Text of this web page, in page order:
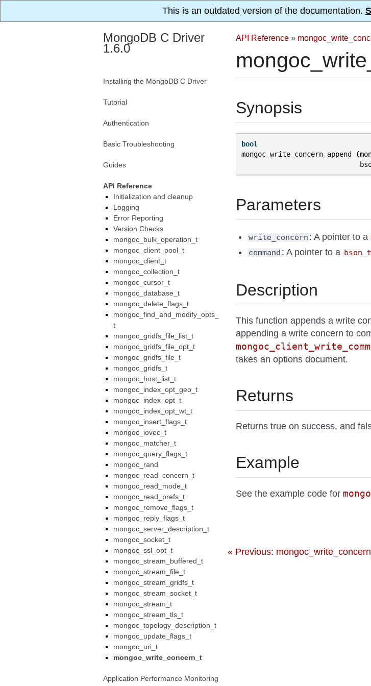
This is an outdated version of the documentation.
API Reference »
Synopsis
bool
mongoc_write_concern_append
(
Parameters
write_concern : A pointer to a
command : A pointer to a bson_t
Description
This function appends a write
appending a write concern to
takes an options document.
Returns
Returns true on success, and
Example
See the example code for
« Previous:
MongoDB C Driver
1.6.0
Installing the MongoDB C Driver
Tutorial
Authentication
Basic Troubleshooting
Guides
API Reference
Initialization and cleanup
Logging
Error Reporting
Version Checks
mongoc_bulk_operation_t
mongoc_client_pool_t
mongoc_client_t
mongoc_collection_t
mongoc_cursor_t
mongoc_database_t
mongoc_delete_flags_t
mongoc_find_and_modify_opts_
t
mongoc_gridfs_file_list_t
mongoc_gridfs_file_opt_t
mongoc_gridfs_file_t
mongoc_gridfs_t
mongoc_host_list_t
mongoc_index_opt_geo_t
mongoc_index_opt_t
mongoc_index_opt_wt_t
mongoc_insert_flags_t
mongoc_iovec_t
mongoc_matcher_t
mongoc_query_flags_t
mongoc_rand
mongoc_read_concern_t
mongoc_read_mode_t
mongoc_read_prefs_t
mongoc_remove_flags_t
mongoc_reply_flags_t
mongoc_server_description_t
mongoc_socket_t
mongoc_ssl_opt_t
mongoc_stream_buffered_t
mongoc_stream_file_t
mongoc_stream_gridfs_t
mongoc_stream_socket_t
mongoc_stream_t
mongoc_stream_tls_t
mongoc_topology_description_t
mongoc_update_flags_t
mongoc_uri_t
mongoc_write_concern_t
Application Performance Monitoring